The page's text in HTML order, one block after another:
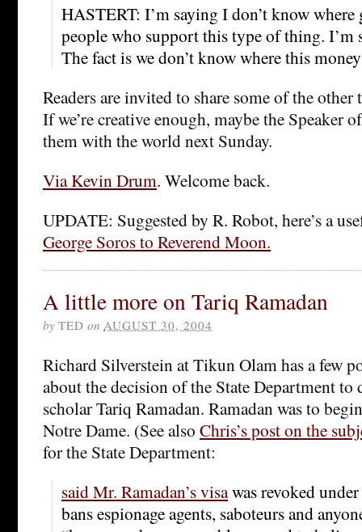
HASTERT: I’m saying I don’t know
people who support this type of thing. I’m
The fact is we don’t know where this
Readers are invited to share some of the other
If we’re creative enough, maybe the Speaker
them with the world next Sunday.
Via Kevin Drum. Welcome back.
UPDATE: Suggested by R. Robot, here’s a
George Soros to Reverend Moon.
A little more on Tariq Ramadan
by TED on AUGUST 30, 2004
Richard Silverstein at Tikun Olam has a few
about the decision of the State Department
scholar Tariq Ramadan. Ramadan was to
Notre Dame. (See also Chris’s post on the
for the State Department:
said Mr. Ramadan’s visawas revoked
bans espionage agents, saboteurs and